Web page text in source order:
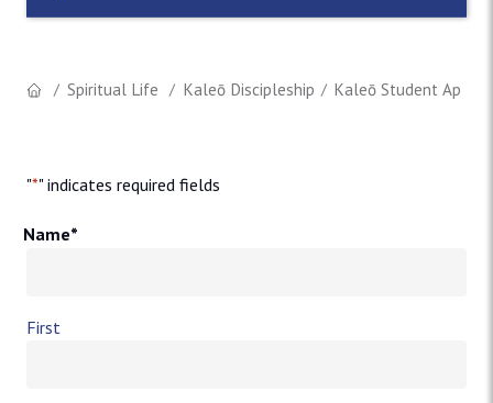
Spiritual Life Kaleō Discipleship Kaleō Student
"*" indicates required fields
Name*
First